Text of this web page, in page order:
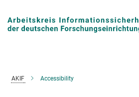
Content
AKIF Accessibility